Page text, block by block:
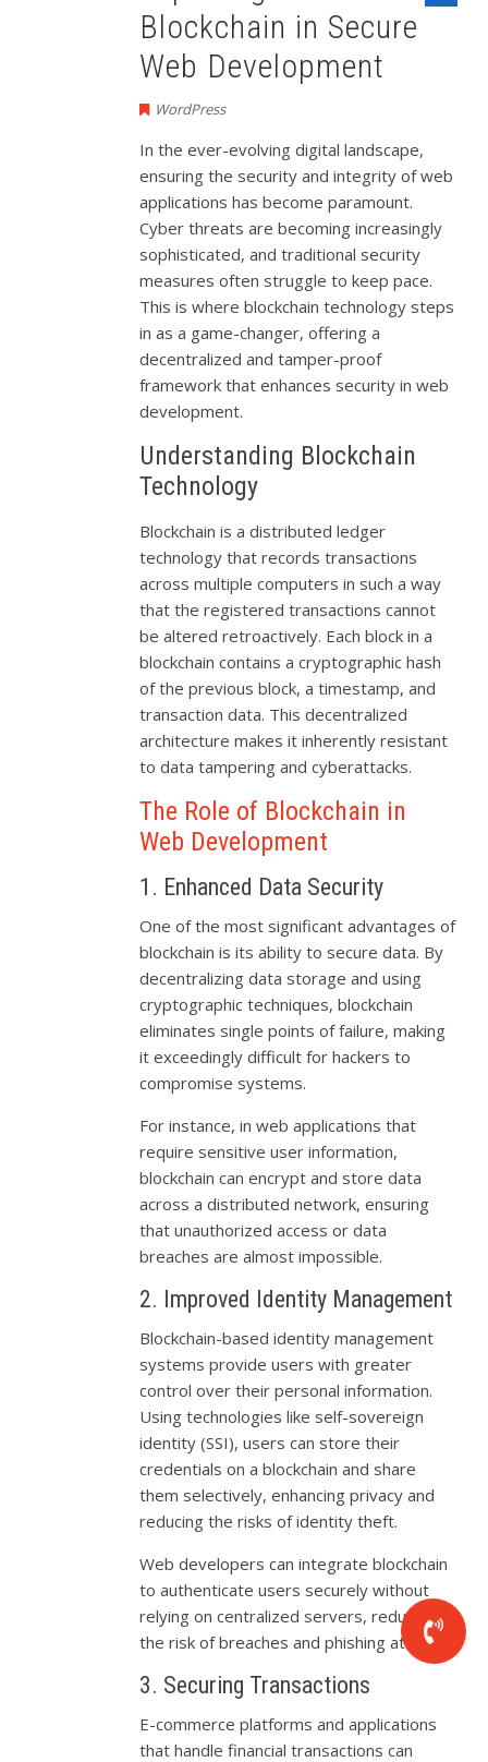
Blockchain in Secure
Web Development
WordPress
In the ever-evolving digital landscape,
ensuring the security and integrity of web
applications has become paramount.
Cyber threats are becoming increasingly
sophisticated, and traditional security
measures often struggle to keep pace.
This is where blockchain technology steps
in as a game-changer, offering a
decentralized and tamper-proof
framework that enhances security in web
development.
Understanding Blockchain
Technology
Blockchain is a distributed ledger
technology that records transactions
across multiple computers in such a way
that the registered transactions cannot
be altered retroactively. Each block in a
blockchain contains a cryptographic hash
of the previous block, a timestamp, and
transaction data. This decentralized
architecture makes it inherently resistant
to data tampering and cyberattacks.
The Role of Blockchain in
Web Development
1. Enhanced Data Security
One of the most significant advantages of
blockchain is its ability to secure data. By
decentralizing data storage and using
cryptographic techniques, blockchain
eliminates single points of failure, making
it exceedingly difficult for hackers to
compromise systems.
For instance, in web applications that
require sensitive user information,
blockchain can encrypt and store data
across a distributed network, ensuring
that unauthorized access or data
breaches are almost impossible.
2. Improved Identity Management
Blockchain-based identity management
systems provide users with greater
control over their personal information.
Using technologies like self-sovereign
identity (SSI), users can store their
credentials on a blockchain and share
them selectively, enhancing privacy and
reducing the risks of identity theft.
Web developers can integrate blockchain
to authenticate users securely without
relying on centralized servers, reducing
the risk of breaches and phishing attacks.
3. Securing Transactions
E-commerce platforms and applications
that handle financial transactions can